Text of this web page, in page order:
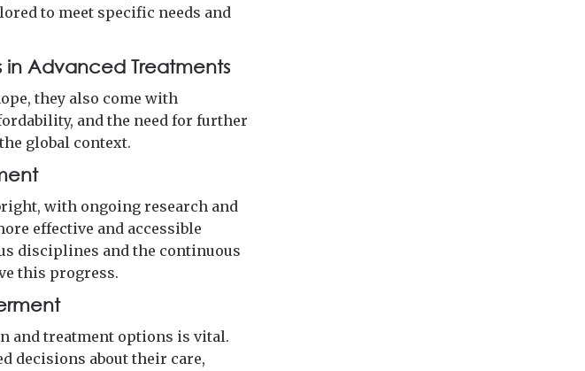
to meet specific needs and
in Advanced Treatments
they also come with
and the need for further
global context.
with ongoing research and
effective and accessible
disciplines and the continuous
this progress.
and treatment options is vital.
decisions about their care,